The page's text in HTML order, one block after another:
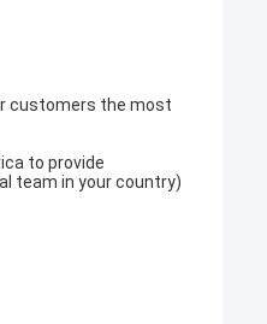
customers the most
to provide
team in your country)